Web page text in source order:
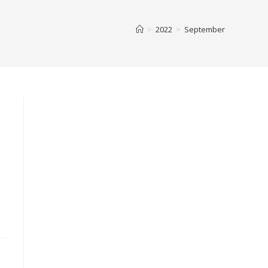
> 2022 > September